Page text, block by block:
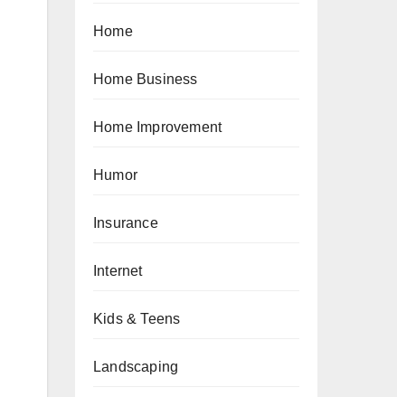
Home
Home Business
Home Improvement
Humor
Insurance
Internet
Kids & Teens
Landscaping